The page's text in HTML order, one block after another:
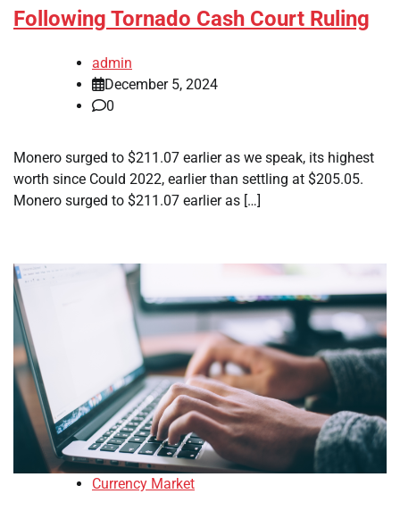
Following Tornado Cash Court Ruling
admin
December 5, 2024
0
Monero surged to $211.07 earlier as we speak, its highest
worth since Could 2022, earlier than settling at $205.05.
Monero surged to $211.07 earlier as […]
Currency Market